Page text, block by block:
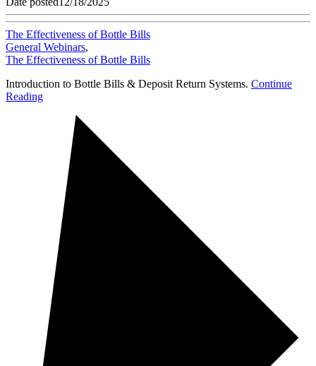
The Effectiveness of Bottle Bills
General Webinars,
The Effectiveness of Bottle Bills
Introduction to Bottle Bills & Deposit Return Systems. Continue
Reading